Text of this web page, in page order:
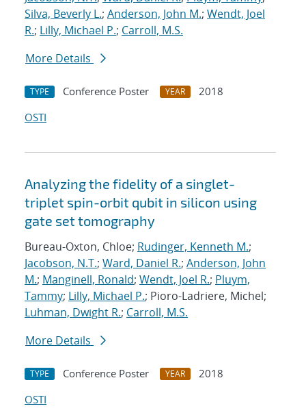
Silva, Beverly L.; Anderson, John M.; Wendt, Joel
R.; Lilly, Michael P.; Carroll, M.S.
More Details
TYPE Conference Poster YEAR
2018
OSTI
Analyzing the fidelity of a singlet-
triplet spin-orbit qubit in silicon using
gate set tomography
Bureau-Oxton, Chloe; Rudinger, Kenneth M.;
Jacobson, N.T.; Ward, Daniel R.; Anderson, John
M.; Manginell, Ronald; Wendt, Joel R.; Pluym,
Tammy; Lilly, Michael P.; Pioro-Ladriere, Michel;
Luhman, Dwight R.; Carroll, M.S.
More Details
TYPE Conference Poster YEAR
2018
OSTI